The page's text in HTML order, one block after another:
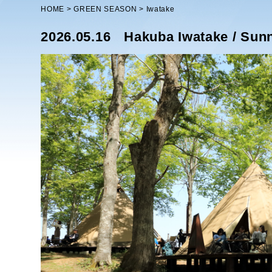
HOME GREEN SEASON Iwatake
2026.05.16 Hakuba Iwatake /